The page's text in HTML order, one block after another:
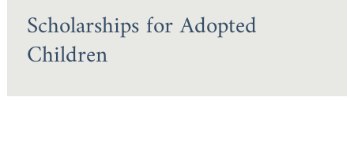
Scholarships for Adopted
Children